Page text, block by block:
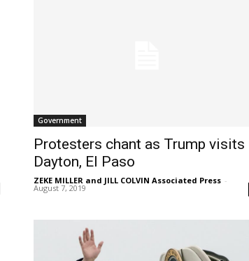
Government
Protesters chant as Trump visits
Dayton, El Paso
ZEKE MILLER and JILL COLVIN Associated Press -
August 7, 2019